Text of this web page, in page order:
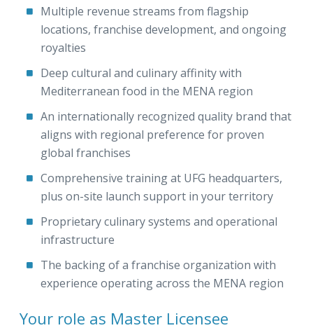
Multiple revenue streams from flagship
locations, franchise development, and ongoing
royalties
Deep cultural and culinary affinity with
Mediterranean food in the MENA region
An internationally recognized quality brand that
aligns with regional preference for proven
global franchises
Comprehensive training at UFG headquarters,
plus on-site launch support in your territory
Proprietary culinary systems and operational
infrastructure
The backing of a franchise organization with
experience operating across the MENA region
Your role as Master Licensee